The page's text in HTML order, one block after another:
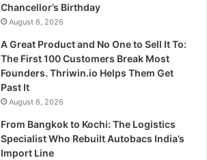
Chancellor’s Birthday
August 6, 2026
A Great Product and No One to Sell It To:
The First 100 Customers Break Most
Founders. Thriwin.io Helps Them Get
Past It
August 6, 2026
From Bangkok to Kochi: The Logistics
Specialist Who Rebuilt Autobacs India’s
Import Line